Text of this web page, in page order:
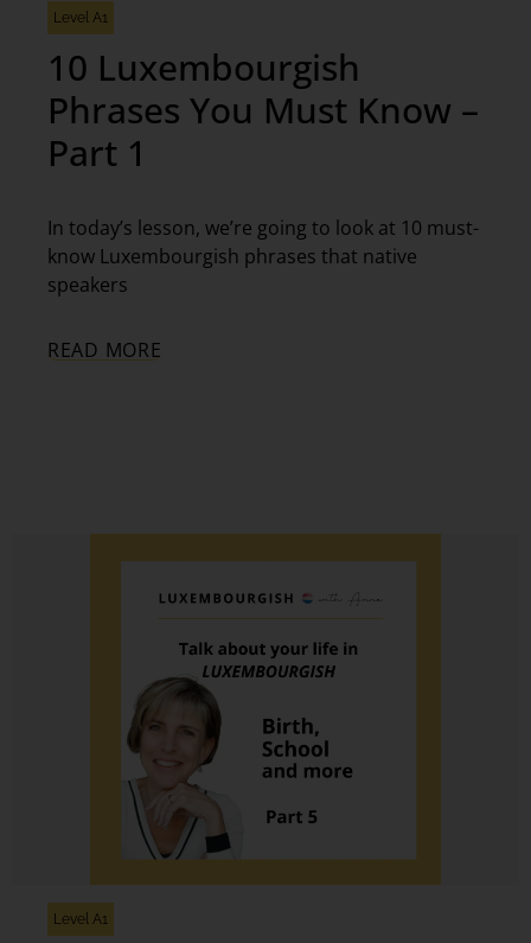
Level A1
10 Luxembourgish
Phrases You Must Know –
Part 1
In today’s lesson, we’re going to look at 10 must-
know Luxembourgish phrases that native
speakers
READ MORE
Level A1